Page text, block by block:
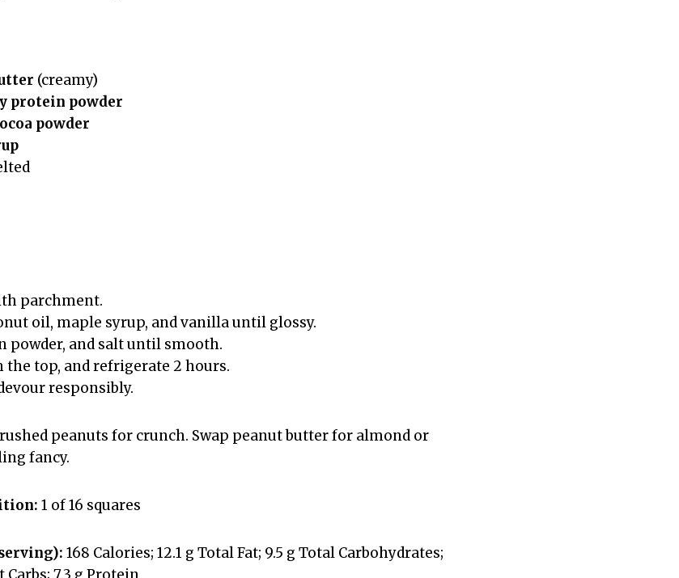
(creamy)
protein powder
powder
parchment.
oil, maple syrup, and vanilla until glossy.
powder, and salt until smooth.
the top, and refrigerate 2 hours.
responsibly.
peanuts for crunch. Swap peanut butter for almond or
fancy.
1 of 16 squares
168 Calories; 12.1 g Total Fat; 9.5 g Total Carbohydrates;